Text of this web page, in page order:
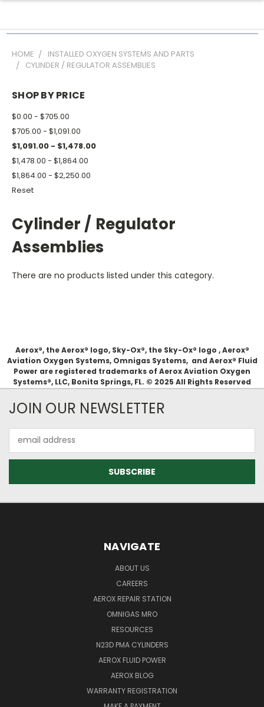
HOME
INSTALLED OXYGEN SYSTEMS AND PARTS
CYLINDER / REGULATOR ASSEMBLIES
SHOP BY PRICE
$0.00 - $705.00
$705.00 - $1,091.00
$1,091.00 - $1,478.00
$1,478.00 - $1,864.00
$1,864.00 - $2,250.00
Reset
Cylinder / Regulator
Assemblies
There are no products listed under this category.
Aerox®, the Aerox® logo, Sky-Ox®, the Sky-Ox® logo , Aerox®
Aviation Oxygen Systems, Omnigas Systems, and Aerox® Fluid
Power are registered trademarks of Aerox Aviation Oxygen
Systems®, LLC, Bonita Springs, FL. © 2025 All Rights Reserved
JOIN OUR NEWSLETTER
Address
NAVIGATE
ABOUT US
CAREERS
AEROX REPAIR STATION
OMNIGAS MRO
RESOURCES
N23D PMA CYLINDERS
AEROX FLUID POWER
AEROX BLOG
WARRANTY REGISTRATION